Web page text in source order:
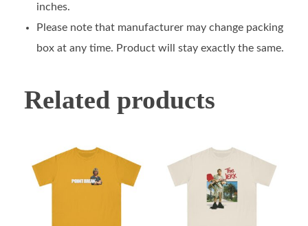
inches.
Please note that manufacturer may change packing
box at any time. Product will stay exactly the same.
Related products